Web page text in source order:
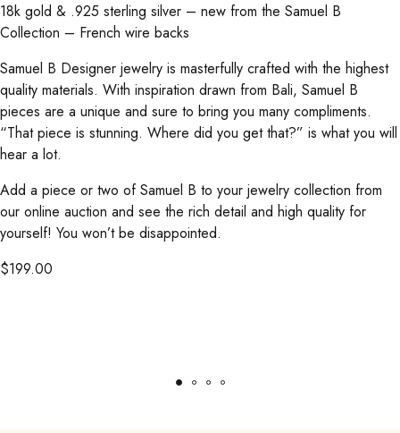
18k gold & .925 sterling silver – new from the Samuel B
Collection – French wire backs
Samuel B Designer jewelry is masterfully crafted with the highest
quality materials. With inspiration drawn from Bali, Samuel B
pieces are a unique and sure to bring you many compliments.
“That piece is stunning. Where did you get that?” is what you will
hear a lot.
Add a piece or two of Samuel B to your jewelry collection from
our online auction and see the rich detail and high quality for
yourself! You won’t be disappointed.
$199.00